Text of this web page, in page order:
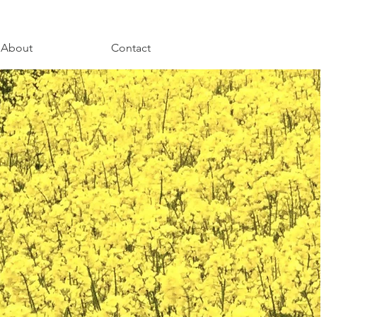
About Contact